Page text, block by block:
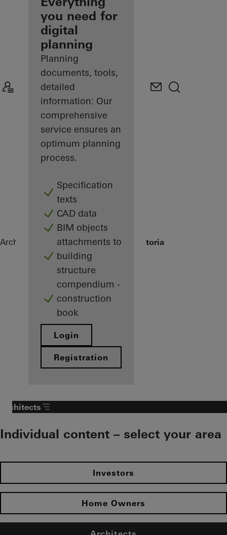
Discover
My
Workplace
you need for
digital
planning
Planning
documents, tools,
detailed
information: Our
comprehensive
service ensures an
optimum planning
process.
Specification
texts
CAD data
BIM objects
attachments to
building
structure
compendium -
construction
book
Login
Registration
Architects ReferencesGrand Hotel Victoria
Architects
Individual content – select your area
Investors
Home Owners